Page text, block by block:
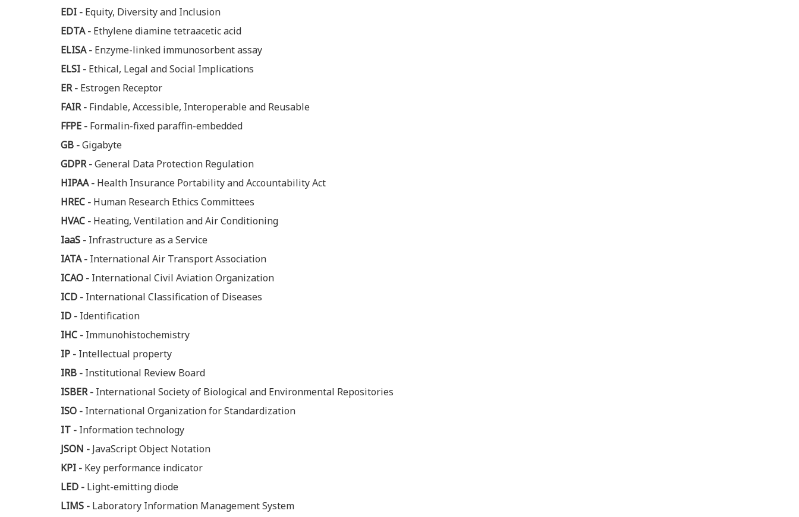
EDI - Equity, Diversity and Inclusion
EDTA - Ethylene diamine tetraacetic acid
ELISA - Enzyme-linked immunosorbent assay
ELSI - Ethical, Legal and Social Implications
ER - Estrogen Receptor
FAIR - Findable, Accessible, Interoperable and Reusable
FFPE - Formalin-fixed paraffin-embedded
GB -Gigabyte
GDPR -General Data Protection Regulation
HIPAA - Health Insurance Portability and Accountability Act
HREC - Human Research Ethics Committees
HVAC - Heating, Ventilation and Air Conditioning
IaaS - Infrastructure as a Service
IATA - International Air Transport Association
ICAO - International Civil Aviation Organization
ICD - International Classification of Diseases
ID - Identification
IHC - Immunohistochemistry
IP - Intellectual property
IRB - Institutional Review Board
ISBER - International Society of Biological and Environmental Repositories
ISO - International Organization for Standardization
IT - Information technology
JSON - JavaScript Object Notation
KPI - Key performance indicator
LED - Light-emitting diode
LIMS - Laboratory Information Management System